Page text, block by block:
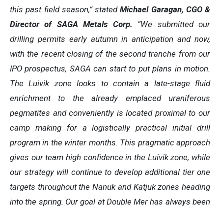
this past field season,” stated Michael Garagan, CGO &
Director of SAGA Metals Corp.
“We submitted our
drilling permits early autumn in anticipation and now,
with the recent closing of the second tranche from our
IPO prospectus, SAGA can start to put plans in motion.
The Luivik zone looks to contain a late-stage fluid
enrichment to the already emplaced uraniferous
pegmatites and conveniently is located proximal to our
camp making for a logistically practical initial drill
program in the winter months. This pragmatic approach
gives our team high confidence in the Luivik zone, while
our strategy will continue to develop additional tier one
targets throughout the Nanuk and Katjuk zones heading
into the spring. Our goal at Double Mer has always been